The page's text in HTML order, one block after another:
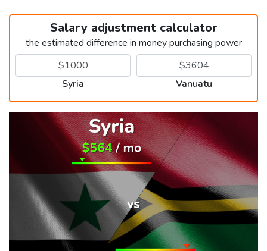
Salary adjustment calculator
the estimated difference in money purchasing power
Syria Vanuatu